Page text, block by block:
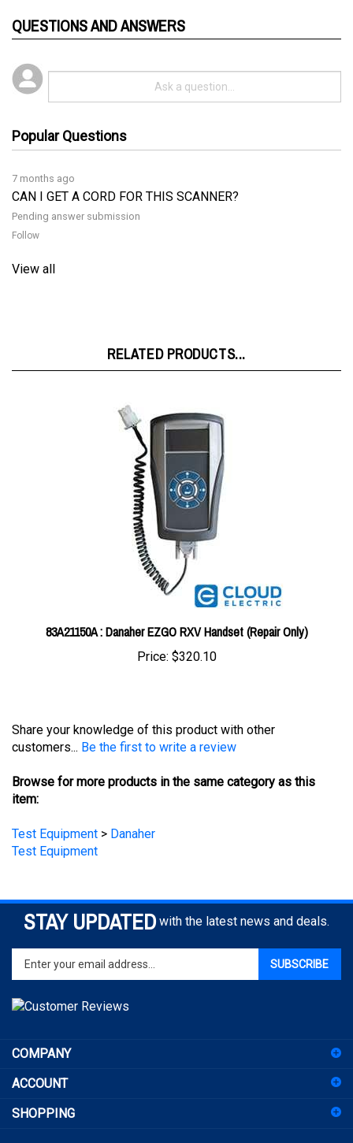
7 months ago
CAN I GET A CORD FOR THIS SCANNER?
Pending answer submission
Follow
83A21150A : Danaher EZGO RXV Handset (Repair Only)
Price:$320.10
customers...
Be the first to write a review
item:
Test Equipment
STAY UPDATED with the latest news and deals.
Enter
your
email
address
to
for
newsletter
ACCOUNT
SHOPPING